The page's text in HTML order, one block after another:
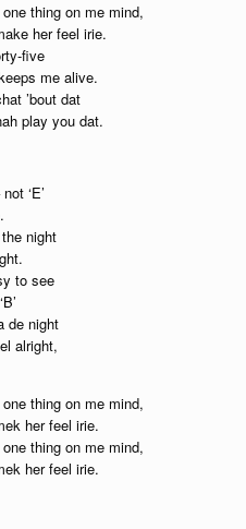
thing on me mind,
her feel irie.
five
me alive.
’bout dat
play you dat.
‘E’
night
to see
de night
alright,
thing on me mind,
her feel irie.
thing on me mind,
her feel irie.